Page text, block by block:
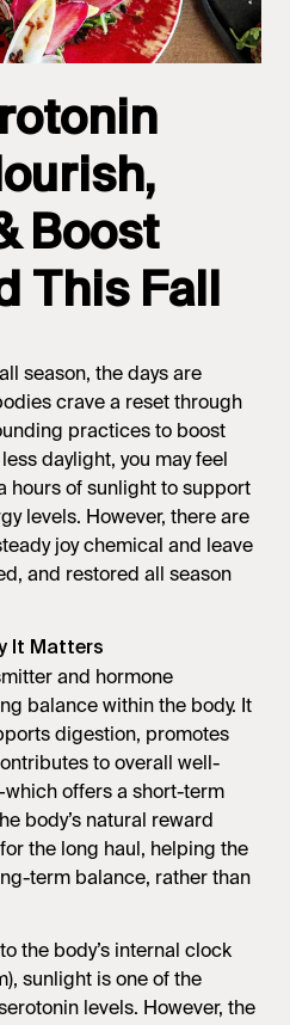
Boost
This Fall
season, the days are
crave a reset through
practices to boost
daylight, you may feel
hours of sunlight to support
levels. However, there are
joy chemical and leave
and restored all season
It Matters
and hormone
balance within the body. It
digestion, promotes
to overall well-
offers a short-term
body’s natural reward
the long haul, helping the
term balance, rather than
the body’s internal clock
sunlight is one of the
levels. However, the